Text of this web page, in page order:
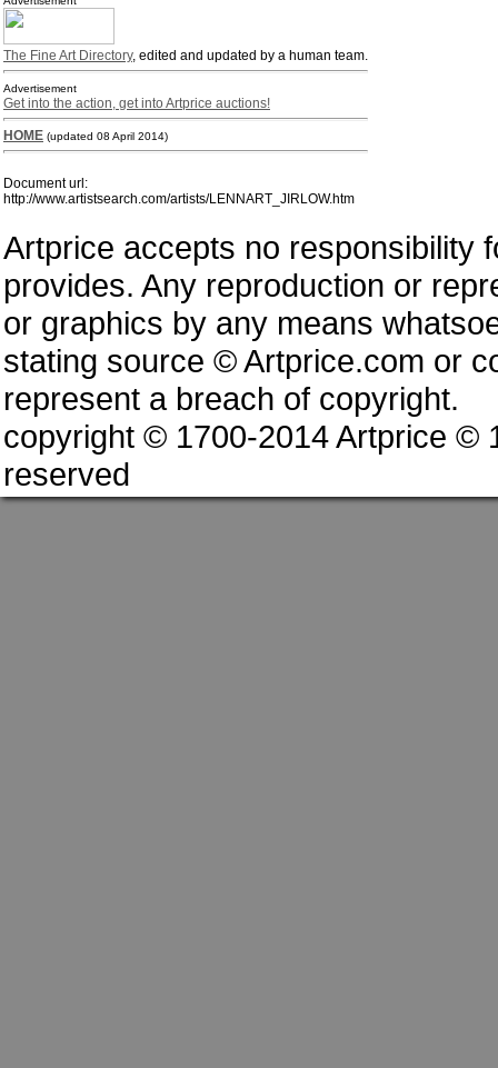
The Fine Art Directory, edited and updated by a human team.
Advertisement
Get into the action, get into Artprice auctions!
HOME (updated 08 April 2014)
Document url:
http://www.artistsearch.com/artists/LENNART_JIRLOW.htm
Artprice accepts no responsibility
provides. Any reproduction or
or graphics by any means
stating source © Artprice.com or
represent a breach of copyright.
copyright © 1700-2014 Artprice ©
reserved